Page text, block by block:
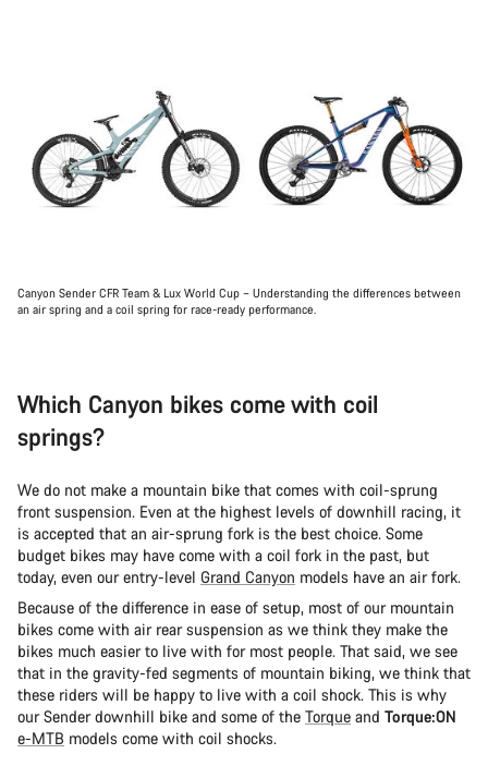
Canyon Sender CFR Team & Lux World Cup – Understanding the differences between
an air spring and a coil spring for race-ready performance.
Which Canyon bikes come with coil
springs?
We do not make a mountain bike that comes with coil-sprung
front suspension. Even at the highest levels of downhill racing, it
is accepted that an air-sprung fork is the best choice. Some
budget bikes may have come with a coil fork in the past, but
today, even our entry-level Grand Canyon models have an air fork.
Because of the difference in ease of setup, most of our mountain
bikes come with air rear suspension as we think they make the
bikes much easier to live with for most people. That said, we see
that in the gravity-fed segments of mountain biking, we think that
these riders will be happy to live with a coil shock. This is why
our Sender downhill bike and some of the Torque and Torque:ON
e-MTB models come with coil shocks.